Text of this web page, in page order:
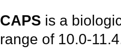
CAPS is a
range of 10.0-